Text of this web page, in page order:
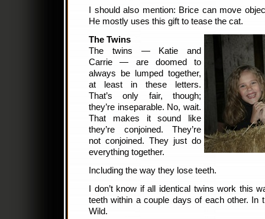
I should also mention: Brice can move
He mostly uses this gift to tease the cat.
The Twins
The twins — Katie and
Carrie — are doomed to
always be lumped together,
at least in these letters.
That’s only fair, though;
they’re inseparable. No, wait.
That makes it sound like
they’re conjoined. They’re
not conjoined. They just do
everything together.
Including the way they lose teeth.
I don’t know if all identical twins work this
teeth within a couple days of each other. In
Wild.